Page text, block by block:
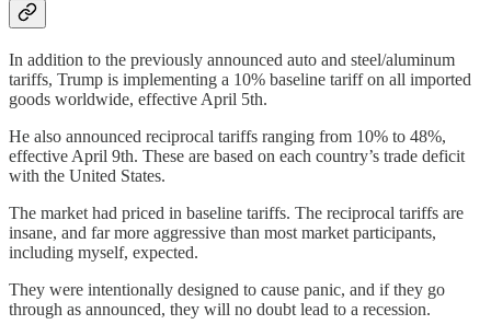
In addition to the previously announced auto and steel/aluminum
tariffs, Trump is implementing a 10% baseline tariff on all imported
goods worldwide, effective April 5th.
He also announced reciprocal tariffs ranging from 10% to 48%,
effective April 9th. These are based on each country’s trade deficit
with the United States.
The market had priced in baseline tariffs. The reciprocal tariffs are
insane, and far more aggressive than most market participants,
including myself, expected.
They were intentionally designed to cause panic, and if they go
through as announced, they will no doubt lead to a recession.